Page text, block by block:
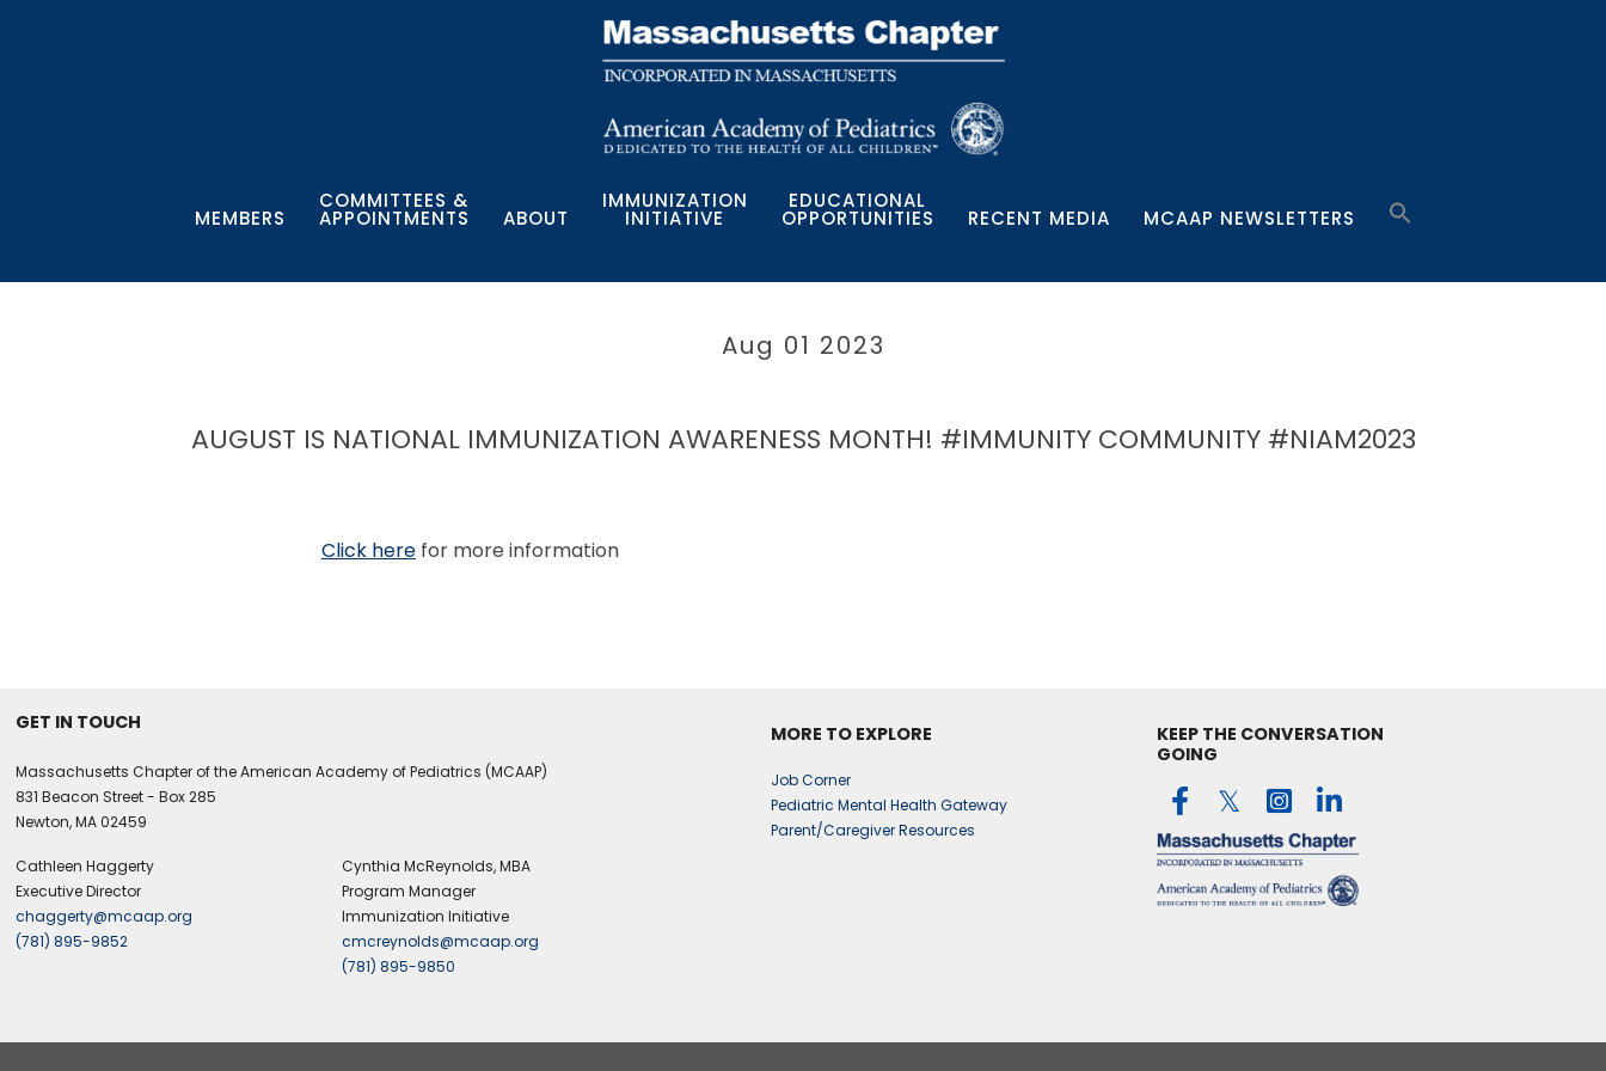
MEMBERS
COMMITTEES &
APPOINTMENTS ABOUT
IMMUNIZATION
INITIATIVE
EDUCATIONAL
OPPORTUNITIES RECENT MEDIA MCAAP NEWSLETTERS
Aug 01 2023
AUGUST IS NATIONAL IMMUNIZATION AWARENESS MONTH! #IMMUNITY COMMUNITY #NIAM2023
Click herefor more information
GET IN TOUCH
Massachusetts Chapter of the American Academy of Pediatrics (MCAAP)
831 Beacon Street - Box 285
Newton, MA 02459
Cathleen Haggerty
Executive Director
chaggerty@mcaap.org
(781) 895-9852
Cynthia McReynolds, MBA
Program Manager
Immunization Initiative
cmcreynolds@mcaap.org
(781) 895-9850
MORE TO EXPLORE
Job Corner
Pediatric Mental Health Gateway
Parent/Caregiver Resources
KEEP THE CONVERSATION
GOING